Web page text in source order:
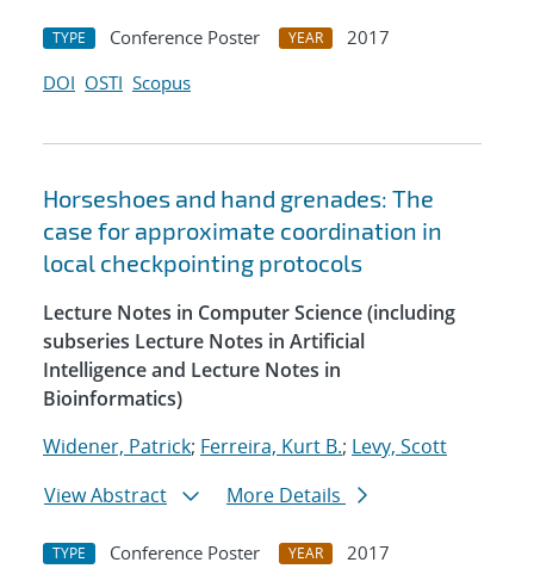
TYPE Conference Poster YEAR
2017
DOI OSTI Scopus
Horseshoes and hand grenades: The
case for approximate coordination in
local checkpointing protocols
Lecture Notes in Computer Science (including
subseries Lecture Notes in Artificial
Intelligence and Lecture Notes in
Bioinformatics)
Widener, Patrick; Ferreira, Kurt B.; Levy, Scott
View Abstract
More Details
TYPE Conference Poster YEAR
2017